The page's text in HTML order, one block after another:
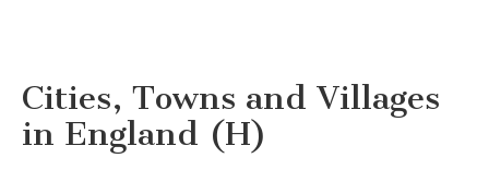
Cities, Towns and Villages
in England (H)